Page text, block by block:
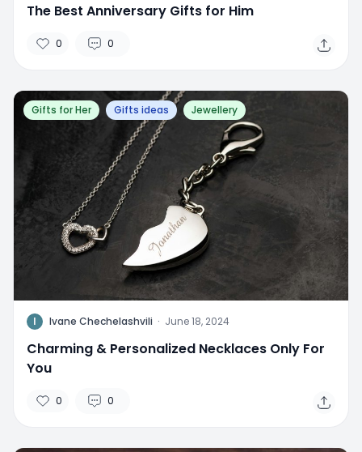
The Best Anniversary Gifts for Him
0 0
Gifts for Her Gifts ideas Jewellery
I Ivane Chechelashvili · June 18, 2024
Charming & Personalized Necklaces Only For
You
0 0